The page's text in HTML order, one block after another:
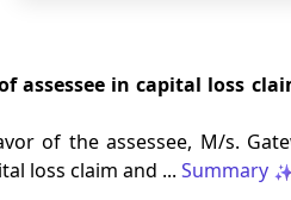
assessee in capital loss
of the assessee, M/s.
loss claim and ... Summary